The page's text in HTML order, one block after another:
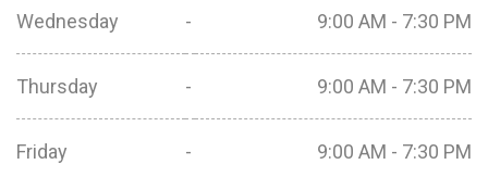
Wednesday - 9:00 AM - 7:30 PM
Thursday - 9:00 AM - 7:30 PM
Friday - 9:00 AM - 7:30 PM